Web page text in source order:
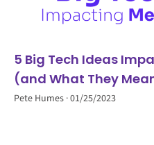
5 Big Tech Ideas
(and What They
Pete Humes 01/25/2023